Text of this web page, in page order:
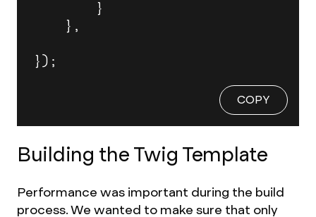
});
COPY
Building the Twig Template
Performance was important during the build
process. We wanted to make sure that only